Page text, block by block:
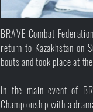
BRAVE Combat
return to Kazakhstan on
bouts and took place at
In the main event of
Championship with a